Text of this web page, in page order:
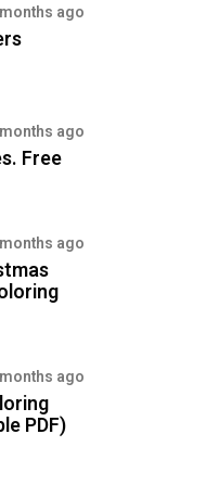
ago
ago
Free
ago
ago
PDF)